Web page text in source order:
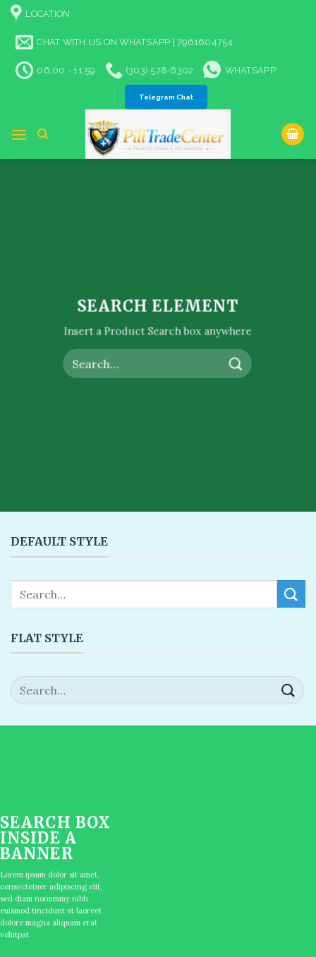
Skip
content
LOCATION
CHAT WITH US ON WHATSAPP | 7961604754
06:00 - 11:59 (303) 578-6302 WHATSAPP
Telegram Chat
SEARCH ELEMENT
Insert a Product Search box anywhere
Search
for:
DEFAULT STYLE
FLAT STYLE
Search
for:
SEARCH BOX
INSIDE A
BANNER
Lorem ipsum dolor sit amet,
consectetuer adipiscing elit,
sed diam nonummy nibh
euismod tincidunt ut laoreet
dolore magna aliquam erat
volutpat.